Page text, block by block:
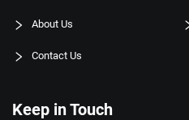
About Us
Contact Us
Keep in Touch